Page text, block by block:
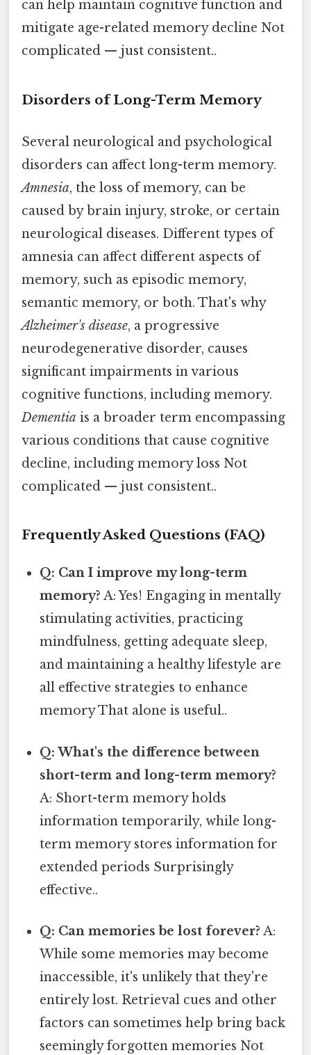
can help maintain cognitive function and
mitigate age-related memory decline Not
complicated — just consistent..
Disorders of Long-Term Memory
Several neurological and psychological
disorders can affect long-term memory.
Amnesia, the loss of memory, can be
caused by brain injury, stroke, or certain
neurological diseases. Different types of
amnesia can affect different aspects of
memory, such as episodic memory,
semantic memory, or both. That's why
Alzheimer's disease, a progressive
neurodegenerative disorder, causes
significant impairments in various
cognitive functions, including memory.
Dementia is a broader term encompassing
various conditions that cause cognitive
decline, including memory loss Not
complicated — just consistent..
Frequently Asked Questions (FAQ)
Q: Can I improve my long-term
memory? A: Yes! Engaging in mentally
stimulating activities, practicing
mindfulness, getting adequate sleep,
and maintaining a healthy lifestyle are
all effective strategies to enhance
memory That alone is useful..
Q: What's the difference between
short-term and long-term memory?
A: Short-term memory holds
information temporarily, while long-
term memory stores information for
extended periods Surprisingly
effective..
Q: Can memories be lost forever? A:
While some memories may become
inaccessible, it's unlikely that they're
entirely lost. Retrieval cues and other
factors can sometimes help bring back
seemingly forgotten memories Not